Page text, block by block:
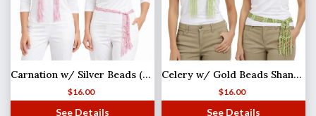
Carnation w/ Silver Beads (27)Shanghai Beaded Scarf/Sash
$16.00
See Details
Celery w/ Gold Beads Shanghai Beaded Scarf/Sash
$16.00
See Details